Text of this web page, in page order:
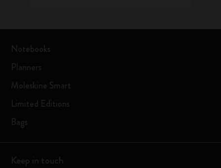
Notebooks
Planners
Moleskine Smart
Limited Editions
Bags
Keep in touch